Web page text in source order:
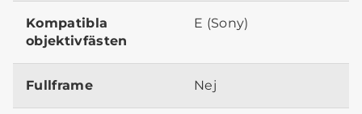
Kompatibla
objektivfästen
E (Sony)
Fullframe Nej